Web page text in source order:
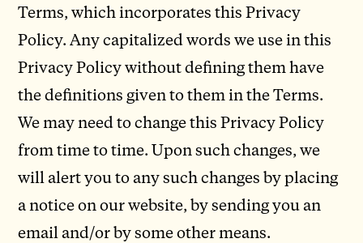
Terms, which incorporates this Privacy
Policy. Any capitalized words we use in this
Privacy Policy without defining them have
the definitions given to them in the Terms.
We may need to change this Privacy Policy
from time to time. Upon such changes, we
will alert you to any such changes by placing
a notice on our website, by sending you an
email and/or by some other means.